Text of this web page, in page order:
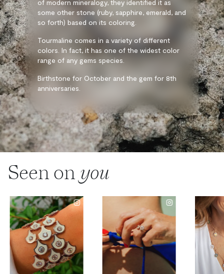
of modern mineralogy, they identified it as
some other stone (ruby, sapphire, emerald, and
so forth) based on its coloring.
Tourmaline comes in a variety of different
colors. In fact, it has one of the widest color
range of any gems species.
Birthstone for October and the gem for 8th
anniversaries.
Seen on you